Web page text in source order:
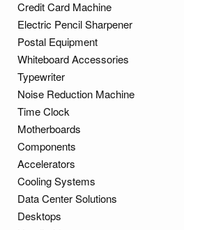
Credit Card Machine
Electric Pencil Sharpener
Postal Equipment
Whiteboard Accessories
Typewriter
Noise Reduction Machine
Time Clock
Motherboards
Components
Accelerators
Cooling Systems
Data Center Solutions
Desktops